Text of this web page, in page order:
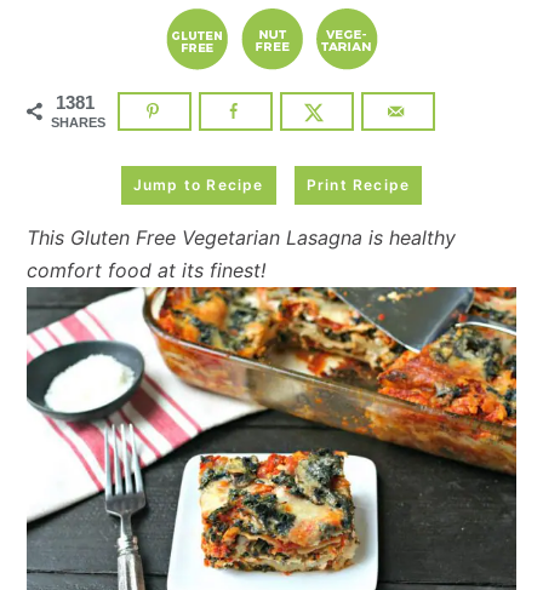
1381
SHARES
Jump to Recipe Print Recipe
This Gluten Free Vegetarian Lasagna is healthy
comfort food at its finest!